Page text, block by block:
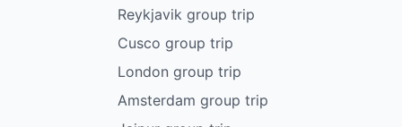
Reykjavik group trip
Cusco group trip
London group trip
Amsterdam group trip